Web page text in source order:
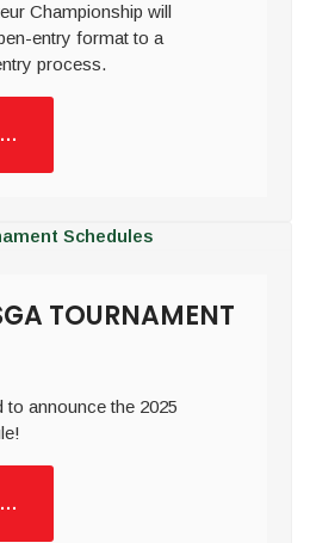
Championship will
entry format to a
process.
…
TOURNAMENT
to announce the 2025
…